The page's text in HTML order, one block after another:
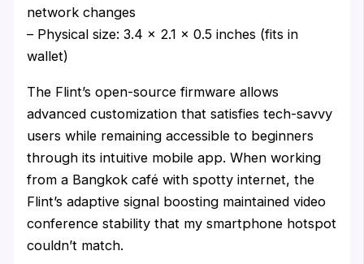
network changes
– Physical size: 3.4 x 2.1 x 0.5 inches (fits in
wallet)
The Flint’s open-source firmware allows
advanced customization that satisfies tech-savvy
users while remaining accessible to beginners
through its intuitive mobile app. When working
from a Bangkok café with spotty internet, the
Flint’s adaptive signal boosting maintained video
conference stability that my smartphone hotspot
couldn’t match.